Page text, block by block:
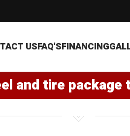
USFAQ'SFINANCING
and tire package